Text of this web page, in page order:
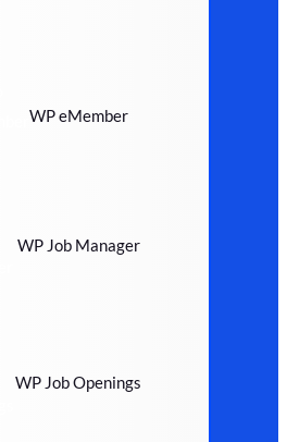
WP eMember
WP Job Manager
WP Job Openings